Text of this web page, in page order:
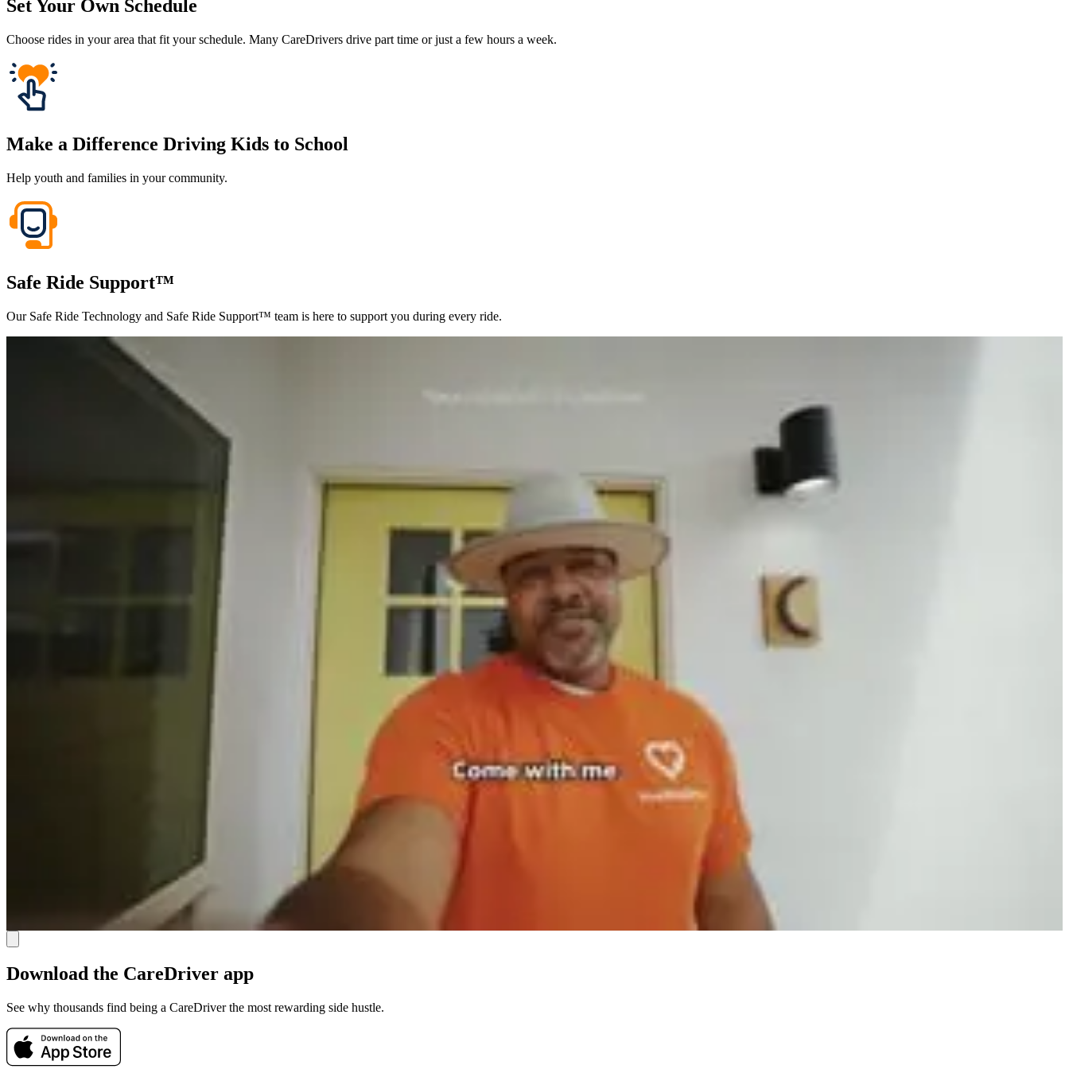
Set Your Own Schedule
Choose rides in your area that fit your schedule. Many CareDrivers drive part time or just a few hours a week.
Make a Difference Driving Kids to School
Help youth and families in your community.
Safe Ride Support™
Our Safe Ride Technology and Safe Ride Support™ team is here to support you during every ride.
Download the CareDriver app
See why thousands find being a CareDriver the most rewarding side hustle.